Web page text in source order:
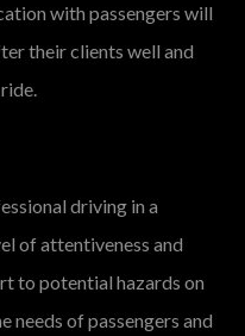
with passengers will
their clients well and
driving in a
of attentiveness and
to potential hazards on
needs of passengers and